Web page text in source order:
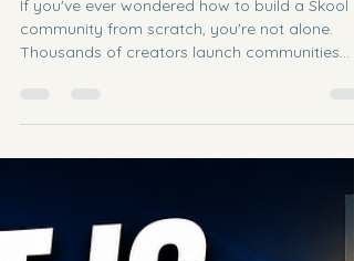
How to Build a Skool Community
From Scratch (Even If You're Starting
If you've ever wondered how to build a Skool
every year with excitement—only to quit after
few weeks because nobody joins or engages.
The truth? Every successful Skool community